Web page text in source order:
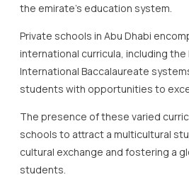
the emirate’s education system.
Private schools in Abu Dhabi
international curricula, including the
International Baccalaureate
students with opportunities to
The presence of these varied
schools to attract a multicultural
cultural exchange and fostering a
students.